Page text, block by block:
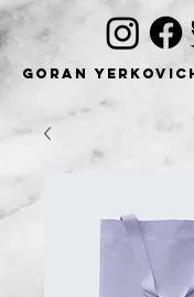
Goran